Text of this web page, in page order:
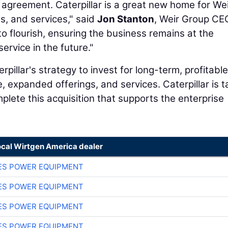
Caterpillar is a great new home for
and services," said Jon Stanton, Weir Group
flourish, ensuring the business remains at the
in the future."
strategy to invest for long-term, profitable
expanded offerings, and services. Caterpillar is
this acquisition that supports the enterprise
Wirtgen America dealer
POWER EQUIPMENT
POWER EQUIPMENT
POWER EQUIPMENT